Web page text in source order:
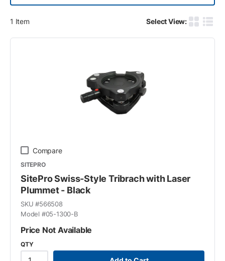
1 Item Select View:
Product
Compare
SITEPRO
SitePro Swiss-Style Tribrach with Laser
Plummet - Black
SKU #566508
Model #05-1300-B
Price Not Available
QTY